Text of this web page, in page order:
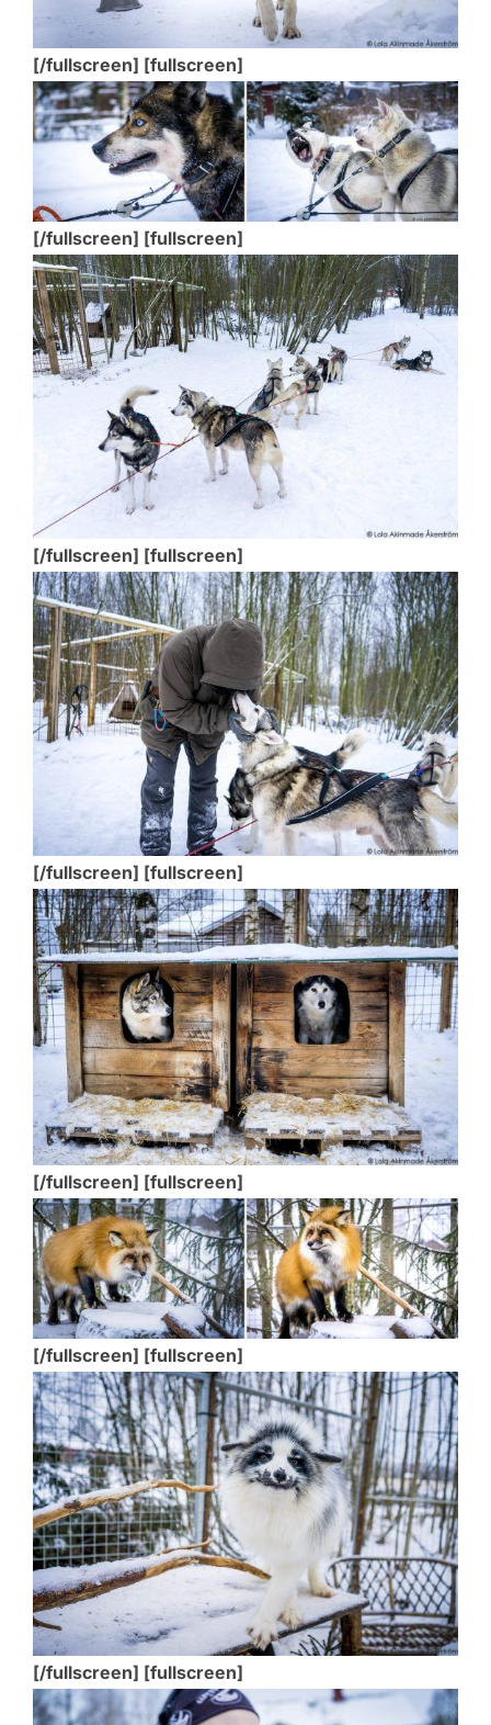
[/fullscreen] [fullscreen]
[/fullscreen] [fullscreen]
[/fullscreen] [fullscreen]
[/fullscreen] [fullscreen]
[/fullscreen] [fullscreen]
[/fullscreen] [fullscreen]
[/fullscreen] [fullscreen]